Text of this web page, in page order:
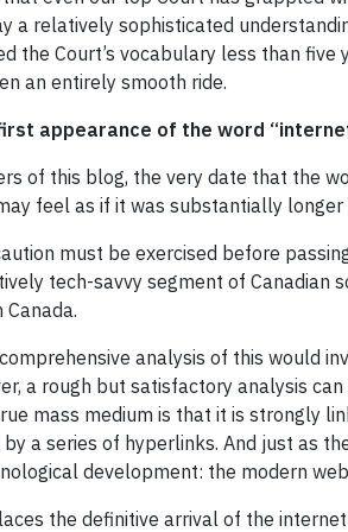
a relatively sophisticated
the Court’s vocabulary less than
an entirely smooth ride.
appearance of the word
of this blog, the very date that the
feel as if it was substantially
must be exercised before
tech-savvy segment of Canadian
Canada.
analysis of this would
a rough but satisfactory analysis
mass medium is that it is strongly
a series of hyperlinks. And just as
development: the modern
the definitive arrival of the